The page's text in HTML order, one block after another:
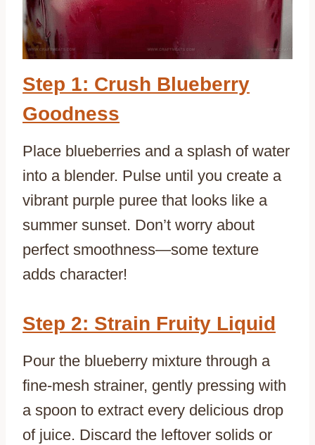
Step 1: Crush Blueberry
Goodness
Place blueberries and a splash of water
into a blender. Pulse until you create a
vibrant purple puree that looks like a
summer sunset. Don’t worry about
perfect smoothness—some texture
adds character!
Step 2: Strain Fruity Liquid
Pour the blueberry mixture through a
fine-mesh strainer, gently pressing with
a spoon to extract every delicious drop
of juice. Discard the leftover solids or